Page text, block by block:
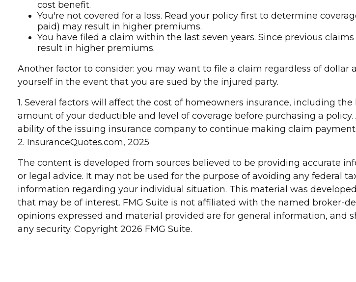
cost benefit.
You're not covered for a loss. Read your policy first to determine
paid) may result in higher premiums.
You have filed a claim within the last seven years. Since previous
result in higher premiums.
Another factor to consider: you may want to file a claim regardless of
yourself in the event that you are sued by the injured party.
1. Several factors will affect the cost of homeowners insurance, including
amount of your deductible and level of coverage before purchasing a
ability of the issuing insurance company to continue making claim
2. InsuranceQuotes.com, 2025
The content is developed from sources believed to be providing accurate
or legal advice. It may not be used for the purpose of avoiding any federal
information regarding your individual situation. This material was
that may be of interest. FMG Suite is not affiliated with the named broker-
opinions expressed and material provided are for general information, and
any security. Copyright2026 FMG Suite.